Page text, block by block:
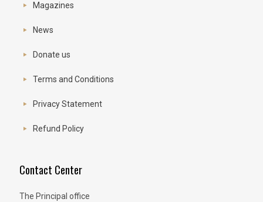
Magazines
News
Donate us
Terms and Conditions
Privacy Statement
Refund Policy
Contact Center
The Principal office